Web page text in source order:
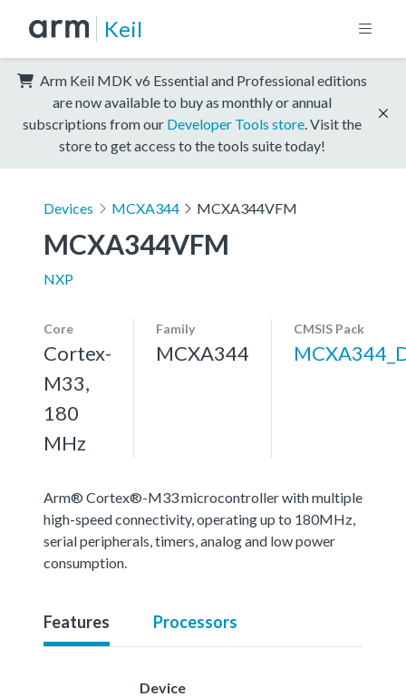
Keil
Arm Keil MDK v6 Essential and Professional editions
are now available to buy as monthly or annual
subscriptions from our Developer Tools store . Visit the
store to get access to the tools suite today!
Devices MCXA344 MCXA344VFM
MCXA344VFM
NXP
Core
Cortex-
M33,
180
MHz
Family
MCXA344
CMSIS Pack
Arm® Cortex®-M33 microcontroller with multiple
high-speed connectivity, operating up to 180MHz,
serial peripherals, timers, analog and low power
consumption.
Features Processors
Device